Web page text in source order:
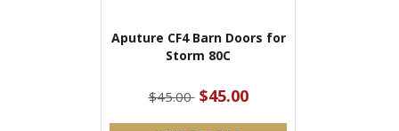
Aputure CF4 Barn Doors for
Storm 80C
$45.00 $45.00